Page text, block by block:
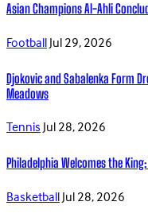
Asian Champions Al-Ahli
FootballJul 29, 2026
Djokovic and Sabalenka Form
Meadows
TennisJul 28, 2026
Philadelphia Welcomes the
BasketballJul 28, 2026